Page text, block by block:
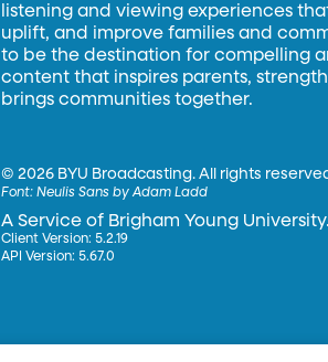
listening and viewing experiences
uplift, and improve families and
to be the destination for compelling
content that inspires parents,
brings communities together.
©2026 BYU Broadcasting. All rights
Font:Neulis Sans by Adam Ladd
A Service of Brigham Young University.
Client Version: 5.2.19
API Version: 5.67.0